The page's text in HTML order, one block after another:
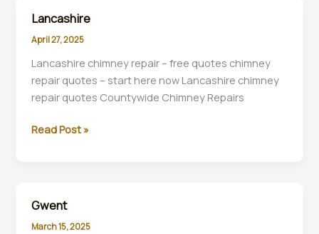
chimney
inspections
plus
removal
specialists
near
Lancashire
April 27, 2025
Lancashire chimney repair – free quotes chimney
repair quotes – start here now Lancashire chimney
repair quotes Countywide Chimney Repairs
Lancashire
Read Post »
Gwent
March 15, 2025